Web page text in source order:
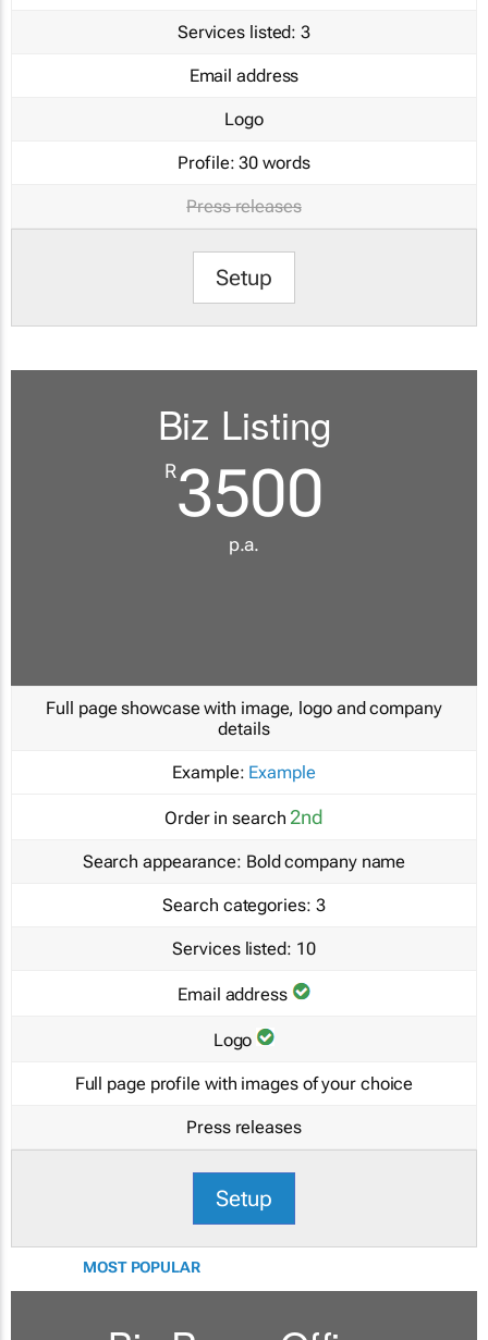
Services listed: 3
Email address
Logo
Profile: 30 words
Press releases
Setup
Biz Listing
R3500
p.a.
Full page showcase with image, logo and company
details
Example: Example
Order in search 2nd
Search appearance: Bold company name
Search categories: 3
Services listed: 10
Email address
Logo
Full page profile with images of your choice
Press releases
Setup
MOST POPULAR